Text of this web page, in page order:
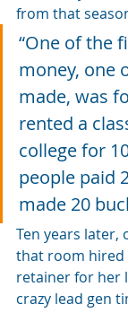
from that
“One of the
money, one
made, was
rented a
college for
people paid
made 20
Ten years later,
that room hired
retainer for her
crazy lead gen